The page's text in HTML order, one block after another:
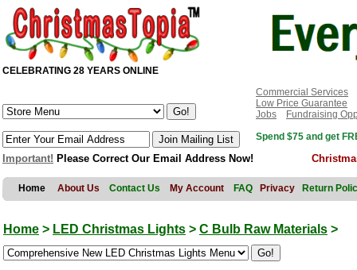
CELEBRATING 28 YEARS ONLINE
Commercial Services
Low Price Guarantee
Jobs
Fundraising
Spend $75 and get
Important! Please Correct Our Email Address Now!
Home About Us Contact Us My Account FAQ Privacy Return
Home > LED Christmas Lights > C Bulb Raw Materials >